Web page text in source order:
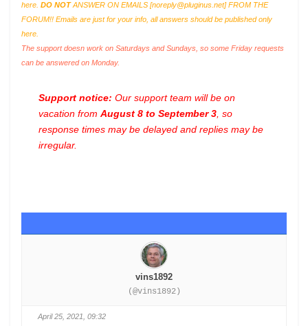
here. DO NOTANSWER ON EMAILS [noreply@pluginus.net] FROM THE
FORUM!! Emails are just for your info, all answers should be published only
here.
The support doesn work on Saturdays and Sundays, so some Friday requests
can be answered on Monday.
Support notice: Our support team will be on
vacation from August 8 to September 3 , so
response times may be delayed and replies may be
irregular.
vins1892
(@vins1892)
April 25, 2021, 09:32